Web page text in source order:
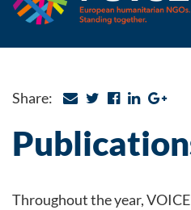
Share:
Throughout the year,